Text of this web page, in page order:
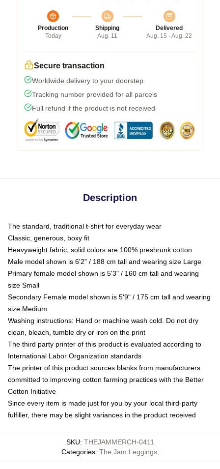
Production
Today
Shipping
Aug. 11
Delivered
Aug. 15 - Aug. 22
Secure transaction
Worldwide delivery to your doorstep
Tracking number provided for all parcels
Full refund if the product is not received
Description
The standard, traditional t-shirt for everyday wear
Classic, generous, boxy fit
Heavyweight fabric, solid colors are 100% preshrunk cotton
Male model shown is 6'2" / 188 cm tall and wearing size Large
Primary female model shown is 5'3" / 160 cm tall and wearing
size Small
Secondary Female model shown is 5'9" / 175 cm tall and wearing
size Medium
Washing instructions: Hand or machine wash cold. Do not dry
clean, bleach, tumble dry or iron on the print
The third party printer of this product is evaluated according to
International Labor Organization standards
The printer of this product sources blanks from manufacturers
committed to improving cotton farming practices with the Better
Cotton Initiative
Since every item is made just for you by your local third-party
fulfiller, there may be slight variances in the product received
SKU: THEJAMMERCH-0411
Categories: The Jam Leggings,